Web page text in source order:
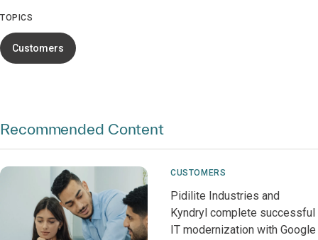
TOPICS
Customers
Recommended Content
CUSTOMERS
Pidilite Industries and
Kyndryl complete successful
IT modernization with Google